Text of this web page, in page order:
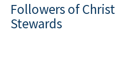
Followers of
Stewards